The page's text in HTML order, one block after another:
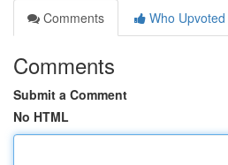
Comments
Who Upvoted
Comments
Submit a Comment
No HTML